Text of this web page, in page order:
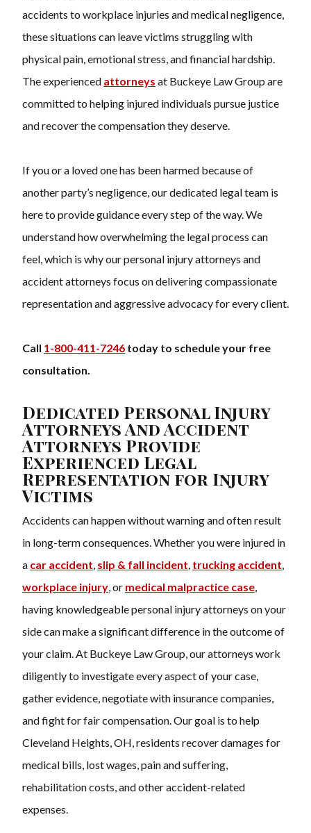
accidents to workplace injuries and medical negligence,
these situations can leave victims struggling with
physical pain, emotional stress, and financial hardship.
The experienced attorneys at Buckeye Law Group are
committed to helping injured individuals pursue justice
and recover the compensation they deserve.
If you or a loved one has been harmed because of
another party’s negligence, our dedicated legal team is
here to provide guidance every step of the way. We
understand how overwhelming the legal process can
feel, which is why our personal injury attorneys and
accident attorneys focus on delivering compassionate
representation and aggressive advocacy for every client.
Call 1-800-411-7246 today to schedule your free
consultation.
Dedicated Personal Injury
Attorneys And Accident
Attorneys Provide
Experienced Legal
Representation for Injury
Victims
Accidents can happen without warning and often result
in long-term consequences. Whether you were injured in
a car accident, slip & fall incident, trucking accident,
workplace injury, or medical malpractice case,
having knowledgeable personal injury attorneys on your
side can make a significant difference in the outcome of
your claim. At Buckeye Law Group, our attorneys work
diligently to investigate every aspect of your case,
gather evidence, negotiate with insurance companies,
and fight for fair compensation. Our goal is to help
Cleveland Heights, OH, residents recover damages for
medical bills, lost wages, pain and suffering,
rehabilitation costs, and other accident-related
expenses.